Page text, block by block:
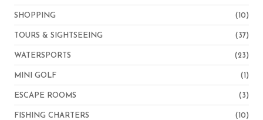
SHOPPING (10)
TOURS & SIGHTSEEING (37)
WATERSPORTS (23)
MINI GOLF (1)
ESCAPE ROOMS (3)
FISHING CHARTERS (10)